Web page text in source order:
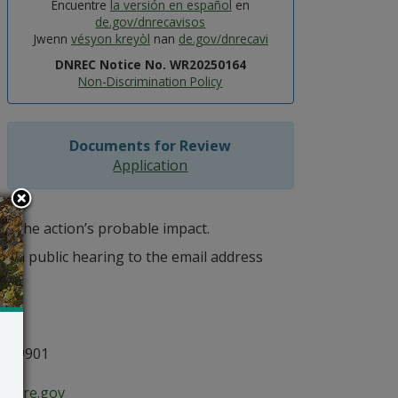
Encuentre la versión en español en
de.gov/dnrecavisos
Jwenn vésyon kreyòl nan de.gov/dnrecavi
DNREC Notice No. WR20250164
Non-Discrimination Policy
Documents for Review
Application
the action’s probable impact.
a public hearing to the email address
19901